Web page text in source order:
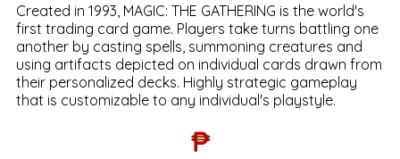
Created in 1993, MAGIC: THE GATHERING is the world's
first trading card game. Players take turns battling one
another by casting spells, summoning creatures and
using artifacts depicted on individual cards drawn from
their personalized decks. Highly strategic gameplay
that is customizable to any individual's playstyle.
₱